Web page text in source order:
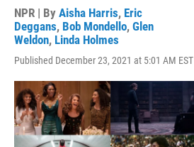
NPR | By Aisha Harris, Eric
Deggans, Bob Mondello, Glen
Weldon, Linda Holmes
Published December 23, 2021 at 5:01 AM EST